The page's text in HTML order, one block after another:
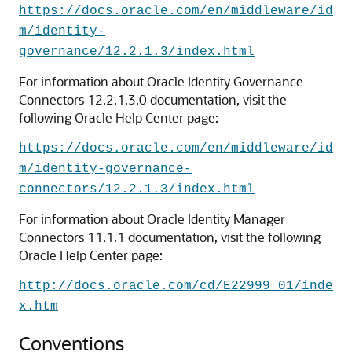
https://docs.oracle.com/en/middleware/id
m/identity-
governance/12.2.1.3/index.html
For information about Oracle Identity Governance
Connectors 12.2.1.3.0 documentation, visit the
following Oracle Help Center page:
https://docs.oracle.com/en/middleware/id
m/identity-governance-
connectors/12.2.1.3/index.html
For information about Oracle Identity Manager
Connectors 11.1.1 documentation, visit the following
Oracle Help Center page:
http://docs.oracle.com/cd/E22999_01/inde
x.htm
Conventions